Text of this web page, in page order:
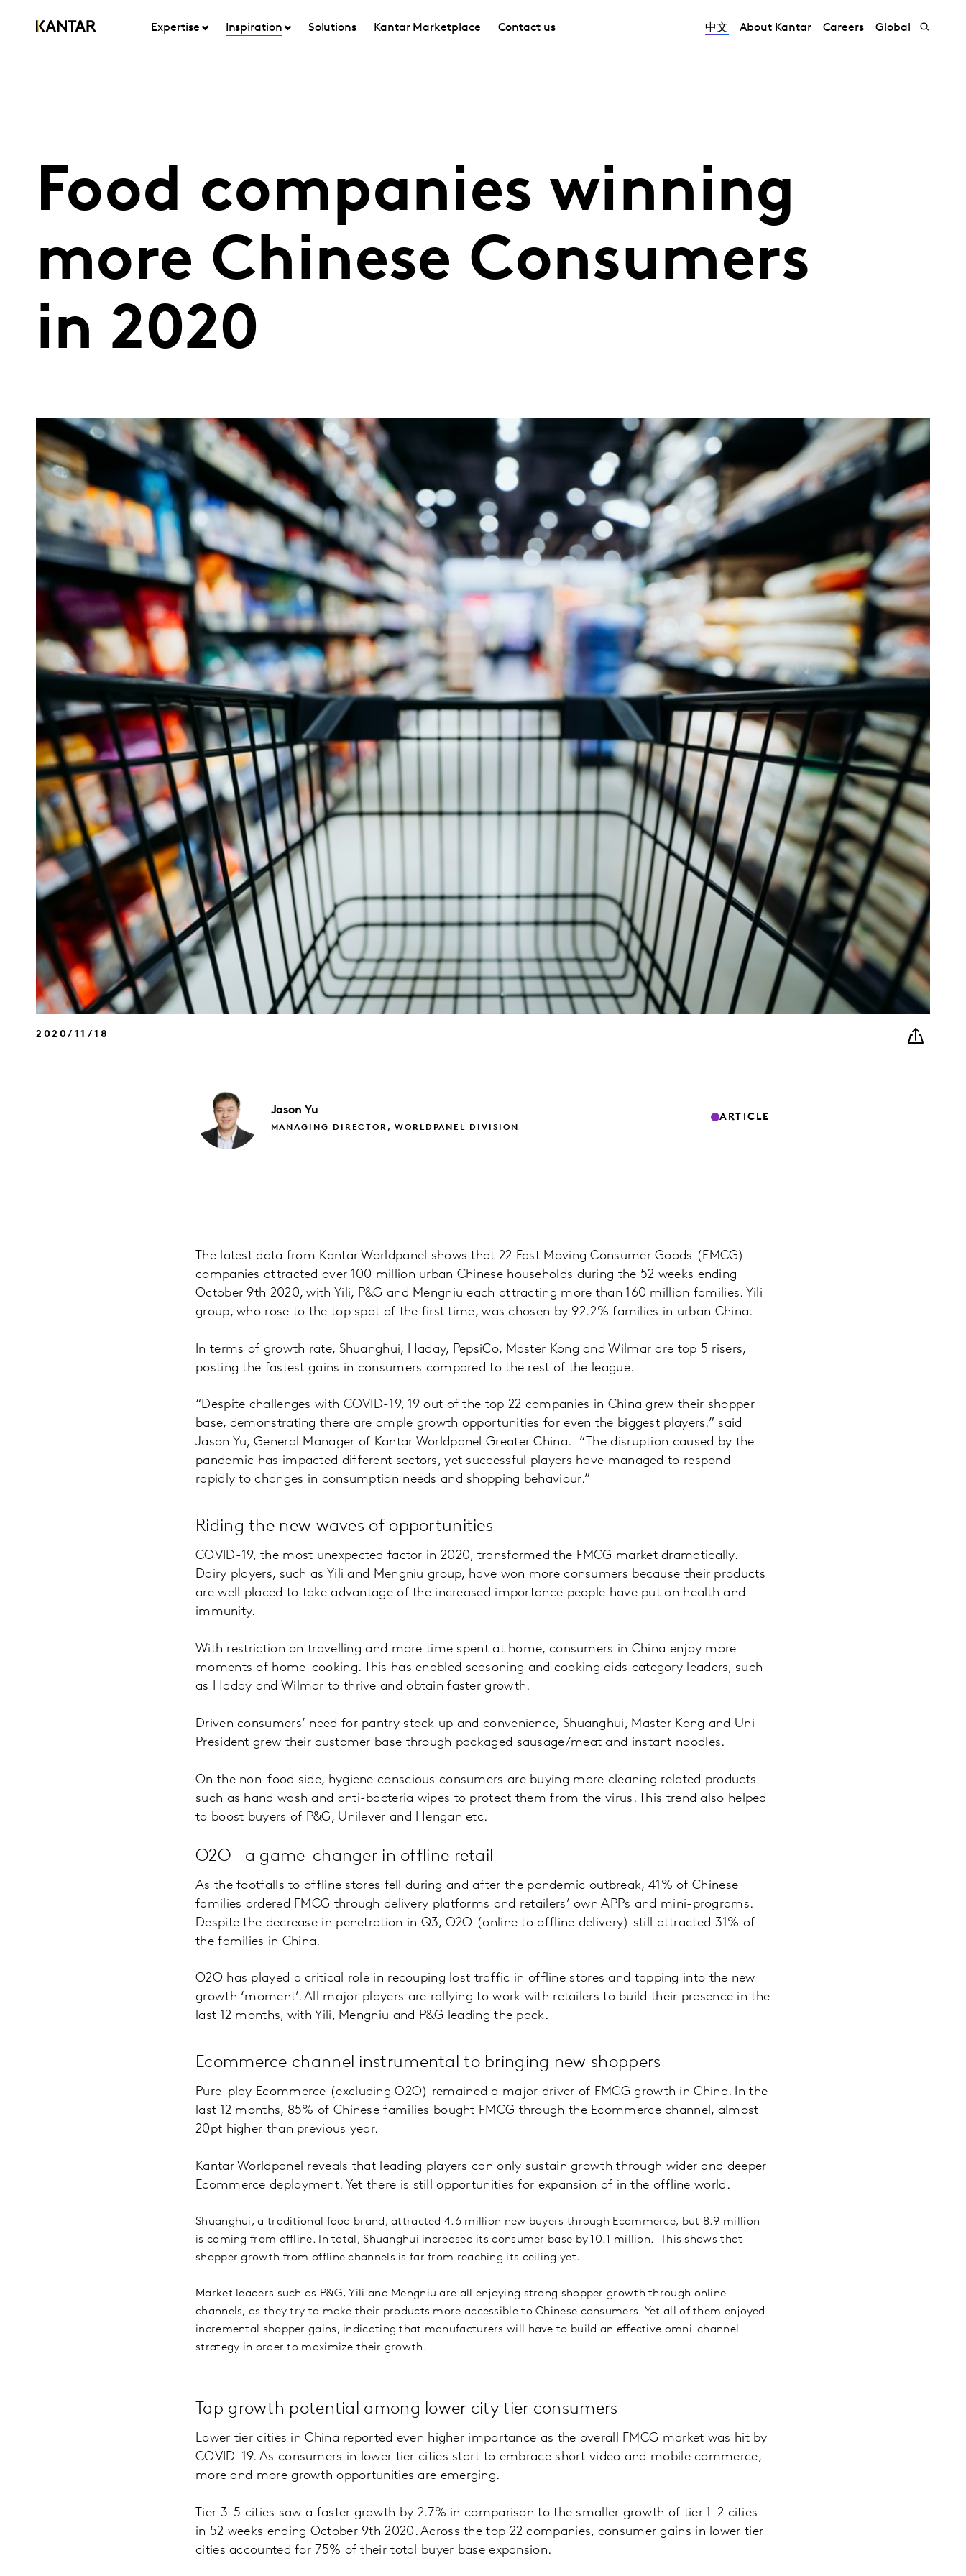
Expertise Inspiration Solutions Kantar Marketplace Contact us 中文 About Kantar Careers Global
Food companies winning
more Chinese Consumers
in 2020
2020/11/18
Jason Yu
MANAGING DIRECTOR, WORLDPANEL DIVISION
ARTICLE
The latest data from Kantar Worldpanel shows that 22 Fast Moving Consumer Goods (FMCG)
companies attracted over 100 million urban Chinese households during the 52 weeks ending
October 9th 2020, with Yili, P&G and Mengniu each attracting more than 160 million families. Yili
group, who rose to the top spot of the first time, was chosen by 92.2% families in urban China.
In terms of growth rate, Shuanghui, Haday, PepsiCo, Master Kong and Wilmar are top 5 risers,
posting the fastest gains in consumers compared to the rest of the league.
“Despite challenges with COVID-19, 19 out of the top 22 companies in China grew their shopper
base, demonstrating there are ample growth opportunities for even the biggest players.” said
Jason Yu, General Manager of Kantar Worldpanel Greater China. “The disruption caused by the
pandemic has impacted different sectors, yet successful players have managed to respond
rapidly to changes in consumption needs and shopping behaviour.”
Riding the new waves of opportunities
COVID-19, the most unexpected factor in 2020, transformed the FMCG market dramatically.
Dairy players, such as Yili and Mengniu group, have won more consumers because their products
are well placed to take advantage of the increased importance people have put on health and
immunity.
With restriction on travelling and more time spent at home, consumers in China enjoy more
moments of home-cooking. This has enabled seasoning and cooking aids category leaders, such
as Haday and Wilmar to thrive and obtain faster growth.
Driven consumers’ need for pantry stock up and convenience, Shuanghui, Master Kong and Uni-
President grew their customer base through packaged sausage/meat and instant noodles.
On the non-food side, hygiene conscious consumers are buying more cleaning related products
such as hand wash and anti-bacteria wipes to protect them from the virus. This trend also helped
to boost buyers of P&G, Unilever and Hengan etc.
O2O – a game-changer in offline retail
As the footfalls to offline stores fell during and after the pandemic outbreak, 41% of Chinese
families ordered FMCG through delivery platforms and retailers’ own APPs and mini-programs.
Despite the decrease in penetration in Q3, O2O (online to offline delivery) still attracted 31% of
the families in China.
O2O has played a critical role in recouping lost traffic in offline stores and tapping into the new
growth ‘moment’. All major players are rallying to work with retailers to build their presence in the
last 12 months, with Yili, Mengniu and P&G leading the pack.
Ecommerce channel instrumental to bringing new shoppers
Pure-play Ecommerce (excluding O2O) remained a major driver of FMCG growth in China. In the
last 12 months, 85% of Chinese families bought FMCG through the Ecommerce channel, almost
20pt higher than previous year.
Kantar Worldpanel reveals that leading players can only sustain growth through wider and deeper
Ecommerce deployment. Yet there is still opportunities for expansion of in the offline world.
Shuanghui, a traditional food brand, attracted 4.6 million new buyers through Ecommerce, but 8.9 million
is coming from offline. In total, Shuanghui increased its consumer base by 10.1 million. This shows that
shopper growth from offline channels is far from reaching its ceiling yet.
Market leaders such as P&G, Yili and Mengniu are all enjoying strong shopper growth through online
channels, as they try to make their products more accessible to Chinese consumers. Yet all of them enjoyed
incremental shopper gains, indicating that manufacturers will have to build an effective omni-channel
strategy in order to maximize their growth.
Tap growth potential among lower city tier consumers
Lower tier cities in China reported even higher importance as the overall FMCG market was hit by
COVID-19. As consumers in lower tier cities start to embrace short video and mobile commerce,
more and more growth opportunities are emerging.
Tier 3-5 cities saw a faster growth by 2.7% in comparison to the smaller growth of tier 1-2 cities
in 52 weeks ending October 9th 2020. Across the top 22 companies, consumer gains in lower tier
cities accounted for 75% of their total buyer base expansion.